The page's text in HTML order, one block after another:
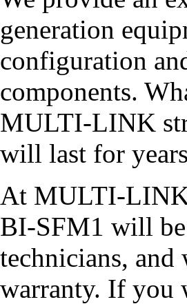
generation
configuration
components.
MULTI-LINK
will last for
At MULTI-
BI-SFM1 will be
technicians,
warranty. If you